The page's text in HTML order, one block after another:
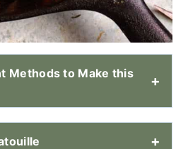
Methods to Make this